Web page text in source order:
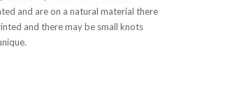
and are on a natural material there
and there may be small knots